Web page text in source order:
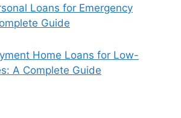
Loans for Emergency
Guide
Home Loans for Low-
A Complete Guide